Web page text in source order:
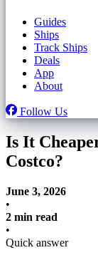
Guides
Ships
Track Ships
Deals
App
About
Follow Us
Is It
Costco?
June 3, 2026
•
2 min read
•
Quick answer